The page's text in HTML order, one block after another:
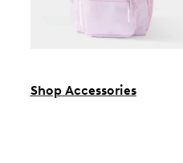
Shop Accessories